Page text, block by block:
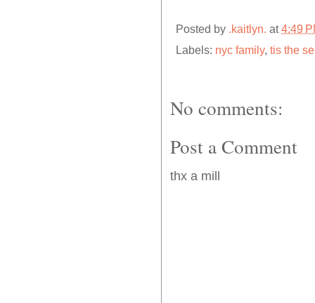
Posted by .kaitlyn. at4:49
Labels: nyc family, tis the
No comments:
Post a Comment
thx a mill